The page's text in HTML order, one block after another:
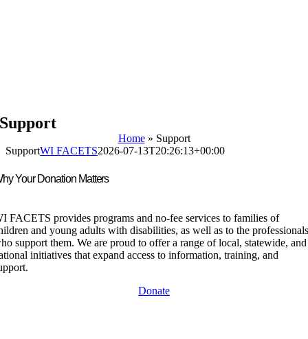
Support
Home» Support
SupportWI FACETS2026-07-13T20:26:13+00:00
Your Donation Matters
FACETS provides programs and no-fee services to families of
and young adults with disabilities, as well as to the
support them. We are proud to offer a range of local, statewide, and
initiatives that expand access to information, training, and
Donate